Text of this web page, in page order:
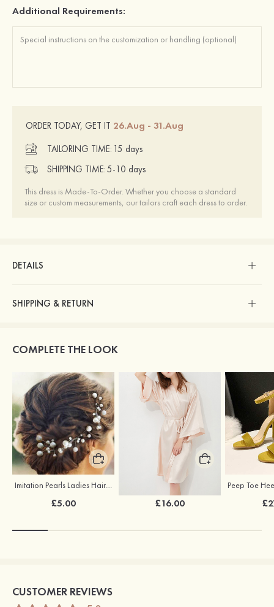
Additional Requirements:
ORDER TODAY, GET IT 26.Aug - 31.Aug
TAILORING TIME: 15 days
SHIPPING TIME:5-10 days
This dress is Made-To-Order. Whether you choose a standard
size or custom measurements, our tailors craft each dress to order.
DETAILS
SHIPPING & RETURN
COMPLETE THE LOOK
Imitation Pearls Ladies Hairpins
£5.00 £16.00
CUSTOMER REVIEWS